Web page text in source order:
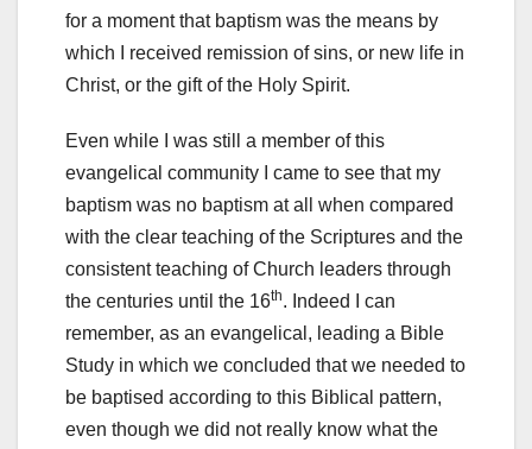
for a moment that baptism was the means by
which I received remission of sins, or new life in
Christ, or the gift of the Holy Spirit.
Even while I was still a member of this
evangelical community I came to see that my
baptism was no baptism at all when compared
with the clear teaching of the Scriptures and the
consistent teaching of Church leaders through
the centuries until the 16th. Indeed I can
remember, as an evangelical, leading a Bible
Study in which we concluded that we needed to
be baptised according to this Biblical pattern,
even though we did not really know what the